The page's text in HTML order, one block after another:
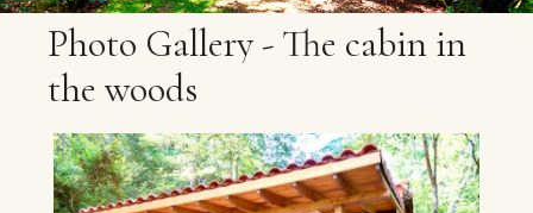
Photo Gallery - The cabin in
the woods